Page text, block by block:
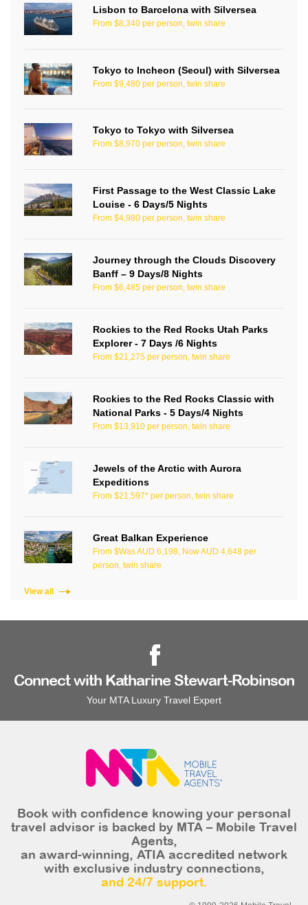
Lisbon to Barcelona with Silversea
From $8,340 per person, twin share
Tokyo to Incheon (Seoul) with Silversea
From $9,480 per person, twin share
Tokyo to Tokyo with Silversea
From $8,970 per person, twin share
First Passage to the West Classic Lake
Louise - 6 Days/5 Nights
From $4,980 per person, twin share
Journey through the Clouds Discovery
Banff – 9 Days/8 Nights
From $6,485 per person, twin share
Rockies to the Red Rocks Utah Parks
Explorer - 7 Days /6 Nights
From $21,275 per person, twin share
Rockies to the Red Rocks Classic with
National Parks - 5 Days/4 Nights
From $13,910 per person, twin share
Jewels of the Arctic with Aurora
Expeditions
From $21,597* per person, twin share
Great Balkan Experience
From $Was AUD 6,198, Now AUD 4,648 per
person, twin share
View all
Connect with Katharine Stewart-Robinson
Your MTA Luxury Travel Expert
Book with confidence knowing your personal
travel advisor is backed by MTA – Mobile Travel
Agents,
an award-winning, ATIA accredited network
with exclusive industry connections,
and 24/7 support.